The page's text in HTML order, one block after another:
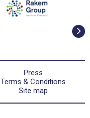
Press
Terms & Conditions
Site map